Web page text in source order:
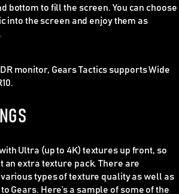
bottom to fill the screen. You can choose
into the screen and enjoy them as
monitor, Gears Tactics supports Wide
Ultra (up to 4K) textures up front, so
an extra texture pack. There are
types of texture quality as well as
Gears. Here’s a sample of some of the